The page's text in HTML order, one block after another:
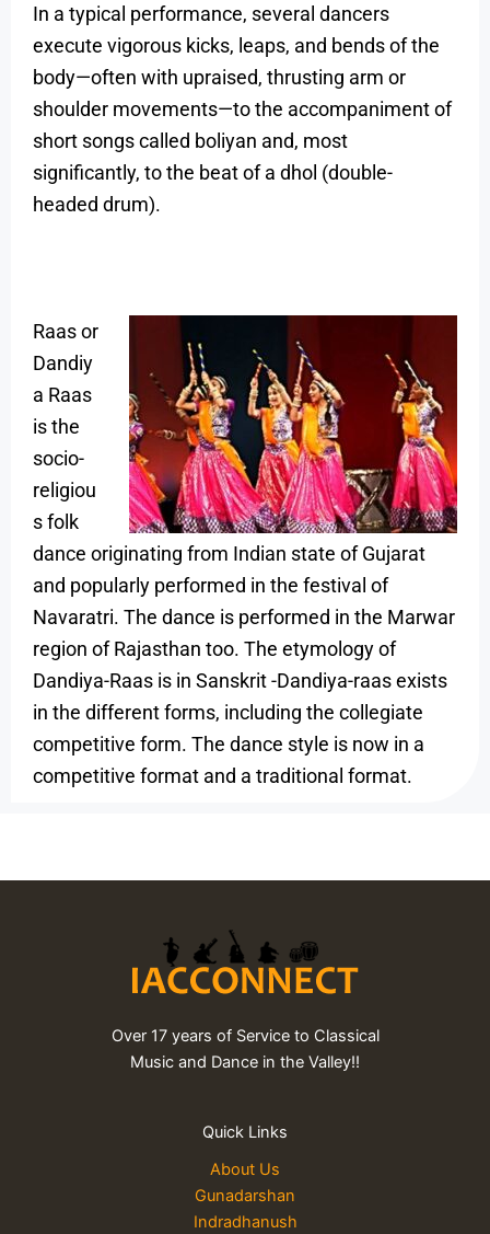
In a typical performance, several dancers
execute vigorous kicks, leaps, and bends of the
body—often with upraised, thrusting arm or
shoulder movements—to the accompaniment of
short songs called boliyan and, most
significantly, to the beat of a dhol (double-
headed drum).
Raas or
Dandiy
a Raas
is the
socio-
religiou
s folk
dance originating from Indian state of Gujarat
and popularly performed in the festival of
Navaratri. The dance is performed in the Marwar
region of Rajasthan too. The etymology of
Dandiya-Raas is in Sanskrit -Dandiya-raas exists
in the different forms, including the collegiate
competitive form. The dance style is now in a
competitive format and a traditional format.
Over 17 years of Service to Classical
Music and Dance in the Valley!!
Quick Links
About Us
Gunadarshan
Indradhanush